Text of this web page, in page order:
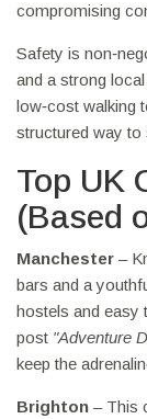
compromising
Safety is
and a strong
low‑cost walking
structured way to
Top UK
(Based
Manchester –
bars and a
hostels and easy
post "Adventure
keep the
Brighton – This